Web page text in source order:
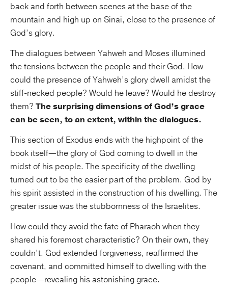
back and forth between scenes at the base of the
mountain and high up on Sinai, close to the presence of
God’s glory.
The dialogues between Yahweh and Moses illumined
the tensions between the people and their God. How
could the presence of Yahweh’s glory dwell amidst the
stiff-necked people? Would he leave? Would he destroy
them? The surprising dimensions of God’s grace
can be seen, to an extent, within the dialogues.
This section of Exodus ends with the highpoint of the
book itself—the glory of God coming to dwell in the
midst of his people. The specificity of the dwelling
turned out to be the easier part of the problem. God by
his spirit assisted in the construction of his dwelling. The
greater issue was the stubbornness of the Israelites.
How could they avoid the fate of Pharaoh when they
shared his foremost characteristic? On their own, they
couldn’t. God extended forgiveness, reaffirmed the
covenant, and committed himself to dwelling with the
people—revealing his astonishing grace.